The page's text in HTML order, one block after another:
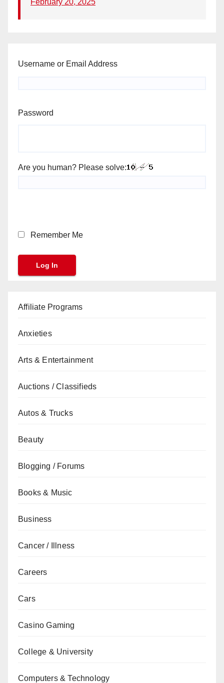
February 20, 2025
Username or Email Address
Password
Are you human? Please solve:
Remember Me
Affiliate Programs
Anxieties
Arts & Entertainment
Auctions / Classifieds
Autos & Trucks
Beauty
Blogging / Forums
Books & Music
Business
Cancer / Illness
Careers
Cars
Casino Gaming
College & University
Computers & Technology